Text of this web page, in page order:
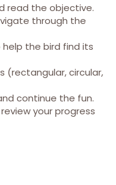
read the objective.
through the
the bird find its
(rectangular, circular,
continue the fun.
review your progress